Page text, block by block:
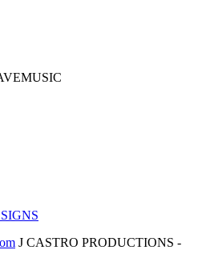
J CASTRO PRODUCTIONS -